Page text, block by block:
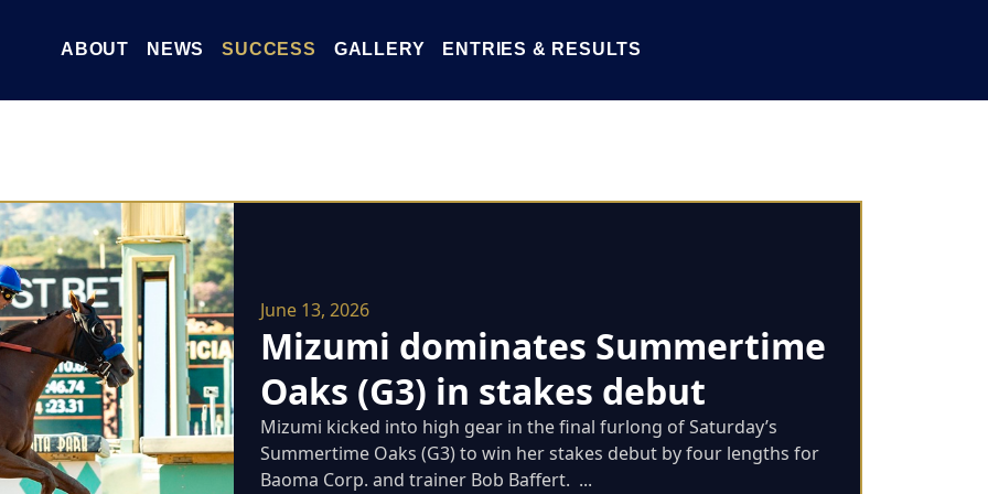
ABOUT NEWS SUCCESS GALLERY ENTRIES & RESULTS
June 13, 2026
Mizumi dominates Summertime
Oaks (G3) in stakes debut
Mizumi kicked into high gear in the final furlong of Saturday’s
Summertime Oaks (G3) to win her stakes debut by four lengths for
Baoma Corp. and trainer Bob Baffert. ...